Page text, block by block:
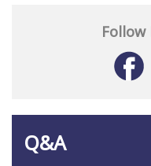
Follow
Q&A